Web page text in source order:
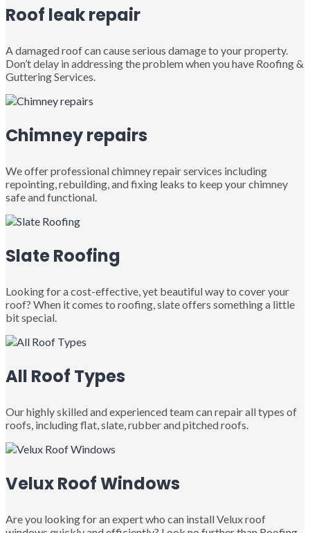
Roof leak repair
A damaged roof can cause serious damage to your property.
Don’t delay in addressing the problem when you have Roofing &
Guttering Services.
Chimney repairs
We offer professional chimney repair services including
repointing, rebuilding, and fixing leaks to keep your chimney
safe and functional.
Slate Roofing
Looking for a cost-effective, yet beautiful way to cover your
roof? When it comes to roofing, slate offers something a little
bit special.
All Roof Types
Our highly skilled and experienced team can repair all types of
roofs, including flat, slate, rubber and pitched roofs.
Velux Roof Windows
Are you looking for an expert who can install Velux roof